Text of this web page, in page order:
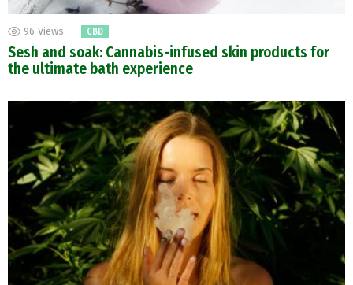
96 Views CBD
Sesh and soak: Cannabis-infused skin products for
the ultimate bath experience